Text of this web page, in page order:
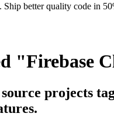
better quality code in
"Firebase
projects